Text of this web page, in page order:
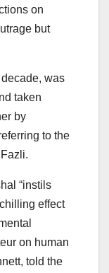
on
but
was
taken
by
to the
“instils
effect
on human
told the